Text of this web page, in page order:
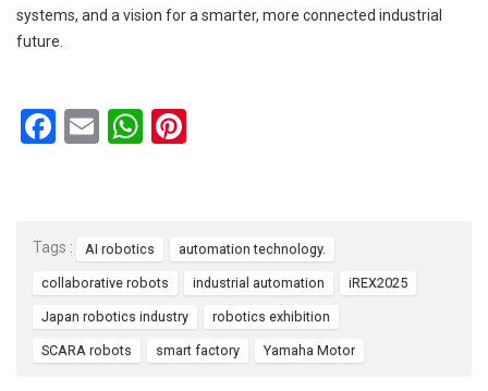
systems, and a vision for a smarter, more connected industrial
future.
F
o
o
k
E
W
A
p
p
t
Tags : AI robotics automation technology.
collaborative robots industrial automation iREX2025
Japan robotics industry robotics exhibition
SCARA robots smart factory Yamaha Motor